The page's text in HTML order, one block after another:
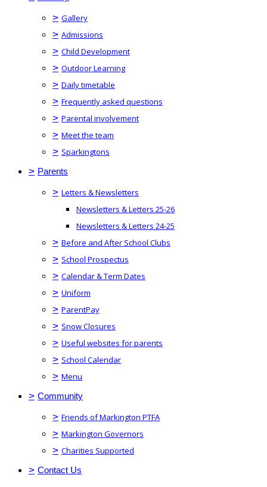
> Gallery
> Admissions
> Child Development
> Outdoor Learning
> Daily timetable
> Frequently asked questions
> Parental involvement
> Meet the team
> Sparkingtons
> Parents
> Letters & Newsletters
Newsletters & Letters 25-26
Newsletters & Letters 24-25
> Before and After School Clubs
> School Prospectus
> Calendar & Term Dates
> Uniform
> ParentPay
> Snow Closures
> Useful websites for parents
> School Calendar
> Menu
> Community
> Friends of Markington PTFA
> Markington Governors
> Charities Supported
> Contact Us